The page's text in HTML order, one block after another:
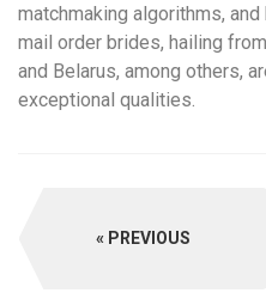
matchmaking algorithms,
mail order brides, hailing
and Belarus, among others,
exceptional qualities.
PREVIOUS